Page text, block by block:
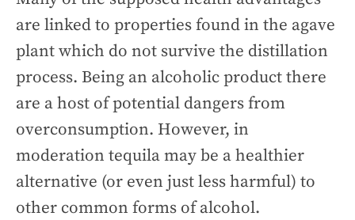
are linked to properties found in the agave
plant which do not survive the distillation
process. Being an alcoholic product there
are a host of potential dangers from
overconsumption. However, in
moderation tequila may be a healthier
alternative (or even just less harmful) to
other common forms of alcohol.